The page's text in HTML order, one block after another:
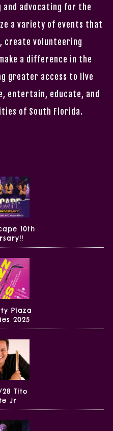
advocating for the
a variety of events that
create volunteering
a difference in the
greater access to live
entertain, educate, and
of South Florida.
10th
Plaza
2025
28 Tito
Jr